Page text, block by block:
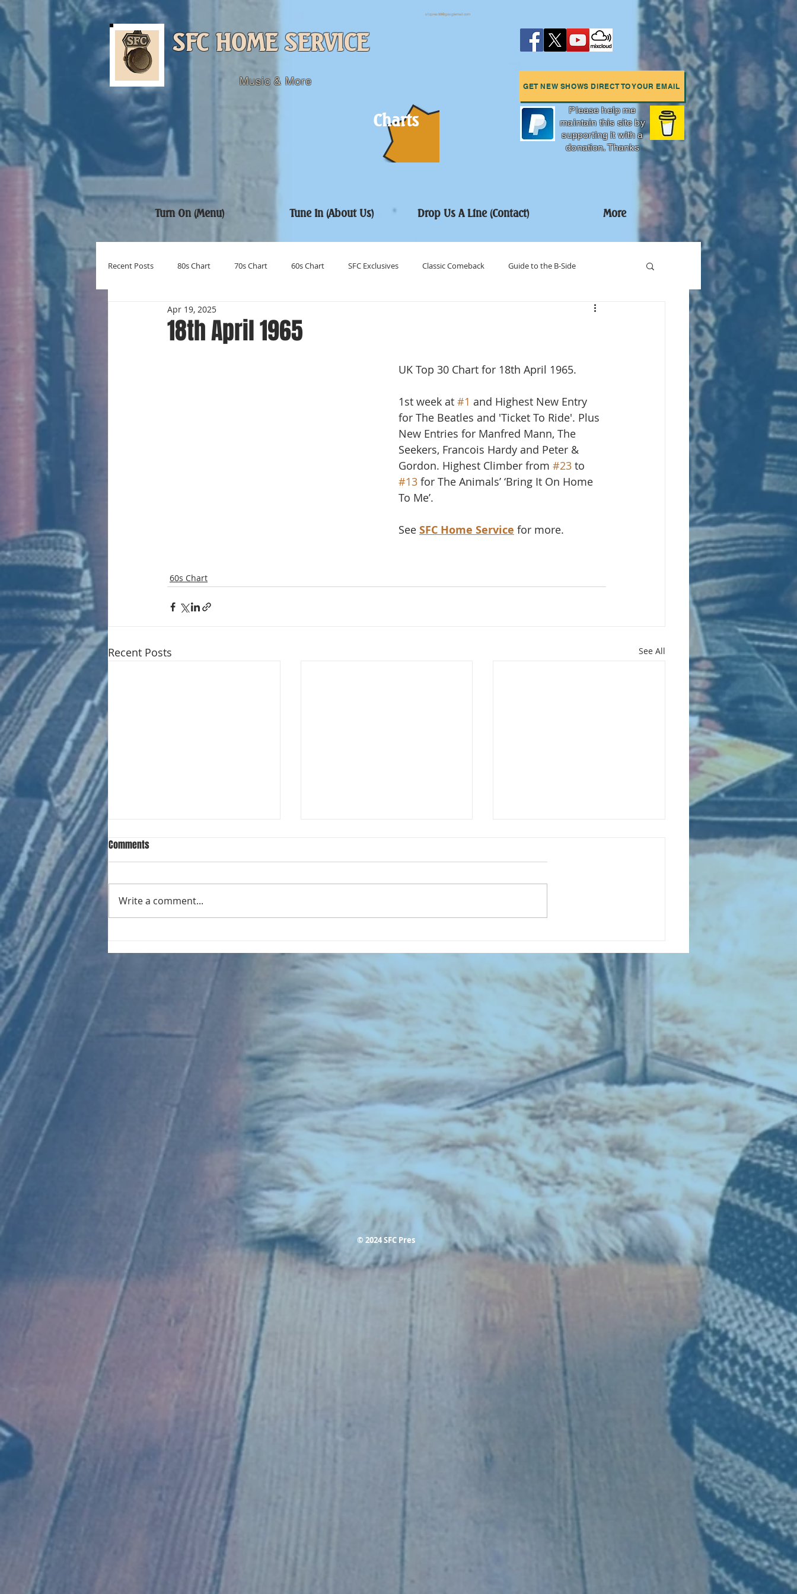
sfcpres99@googlemail.com
SFC HOME SERVICE
Music & More
Charts
GET NEW SHOWS DIRECT TO YOUR EMAIL
Please help me
maintain this site by
supporting it with a
donation. Thanks
Turn On (Menu) Tune In (About Us) Drop Us A Line (Contact) More
Recent Posts 80s Chart 70s Chart 60s Chart SFC Exclusives Classic Comeback Guide to the B-Side
New Entries Number Ones
18th April 1965
Apr 19, 2025
UK Top 30 Chart for 18th April 1965.
1st week at #1 and Highest New Entry
for The Beatles and 'Ticket To Ride'. Plus
New Entries for Manfred Mann, The
Seekers, Francois Hardy and Peter &
Gordon. Highest Climber from #23 to
#13 for The Animals’ ‘Bring It On Home
To Me’.
See SFC Home Service for more.
60s Chart
Recent Posts See All
1961
023 Electrifying Performances of
the 20th Century
Comments
Write a comment...
© 2024 SFC Pres